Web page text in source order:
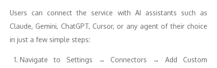
Users can connect the service with AI assistants such as
Claude, Gemini, ChatGPT, Cursor, or any agent of their choice
in just a few simple steps:
Navigate to Settings → Connectors → Add Custom